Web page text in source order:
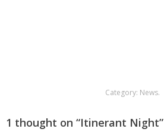
Category: News.
1 thought on “Itinerant Night”